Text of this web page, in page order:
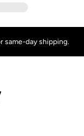
same-day shipping.